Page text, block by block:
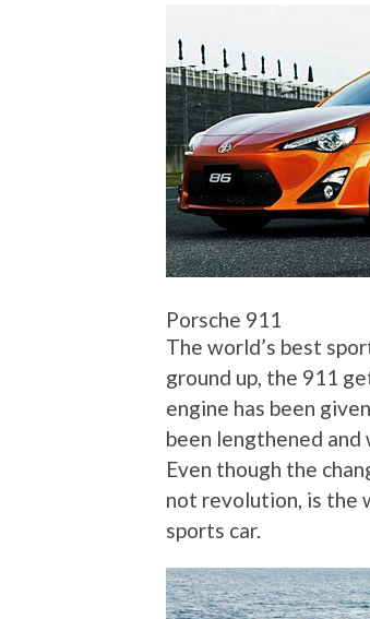
Porsche 911
The world’s best
ground up, the 911
engine has been
been lengthened
Even though the
not revolution, is the
sports car.